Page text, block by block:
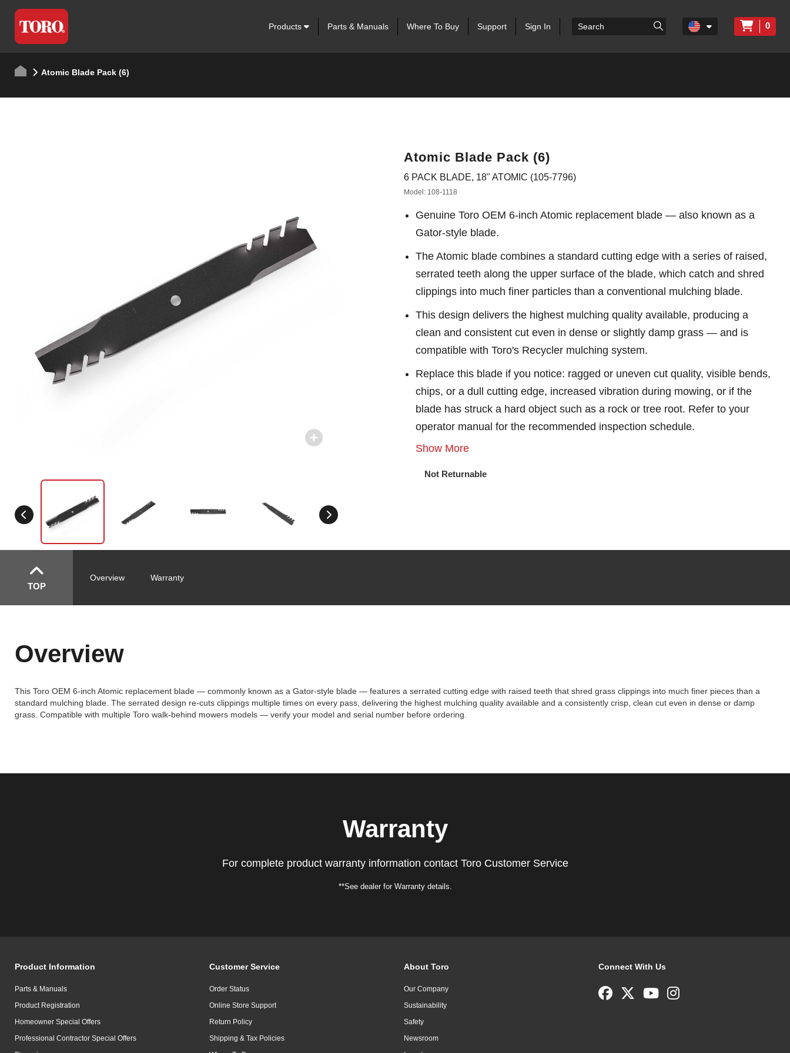
Products Parts & Manuals Where To Buy Support Sign In 0
Atomic Blade Pack (6)
Atomic Blade Pack (6)
6 PACK BLADE, 18" ATOMIC (105-7796)
Model: 108-1118
Genuine Toro OEM 6-inch Atomic replacement blade — also known as a
Gator-style blade.
The Atomic blade combines a standard cutting edge with a series of raised,
serrated teeth along the upper surface of the blade, which catch and shred
clippings into much finer particles than a conventional mulching blade.
This design delivers the highest mulching quality available, producing a
clean and consistent cut even in dense or slightly damp grass — and is
compatible with Toro's Recycler mulching system.
Replace this blade if you notice: ragged or uneven cut quality, visible bends,
chips, or a dull cutting edge, increased vibration during mowing, or if the
blade has struck a hard object such as a rock or tree root. Refer to your
operator manual for the recommended inspection schedule.
Show More
Not Returnable
TOP
Overview Warranty
Overview
This Toro OEM 6-inch Atomic replacement blade — commonly known as a Gator-style blade — features a serrated cutting edge with raised teeth that shred grass clippings into much finer pieces than a
standard mulching blade. The serrated design re-cuts clippings multiple times on every pass, delivering the highest mulching quality available and a consistently crisp, clean cut even in dense or damp
grass. Compatible with multiple Toro walk-behind mowers models — verify your model and serial number before ordering.
Warranty
For complete product warranty information contact Toro Customer Service
**See dealer for Warranty details.
Product Information
Parts & Manuals
Product Registration
Homeowner Special Offers
Professional Contractor Special Offers
Customer Service
Order Status
Online Store Support
Return Policy
Shipping & Tax Policies
About Toro
Our Company
Sustainability
Safety
Newsroom
Connect With Us